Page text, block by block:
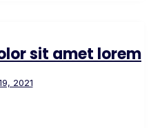
sit amet lorem
2021